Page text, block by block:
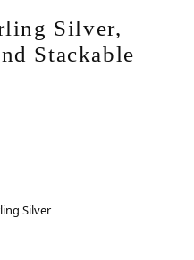
Silver,
Stackable
Silver
SILVER